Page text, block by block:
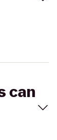
can